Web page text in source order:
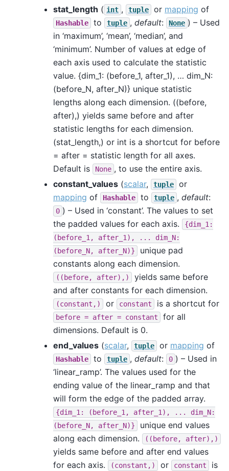
stat_length ( int , tuple or mapping of
Hashable to tuple , default: None ) – Used
in ‘maximum’, ‘mean’, ‘median’, and
‘minimum’. Number of values at edge of
each axis used to calculate the statistic
value. {dim_1: (before_1, after_1), … dim_N:
(before_N, after_N)} unique statistic
lengths along each dimension. ((before,
after),) yields same before and after
statistic lengths for each dimension.
(stat_length,) or int is a shortcut for before
= after = statistic length for all axes.
Default is
None , to use the entire axis.
constant_values (scalar, tuple
or
mapping of Hashable to tuple , default:
0 ) – Used in ‘constant’. The values to set
the padded values for each axis.
{dim_1:
(before_1,
after_1), ...
dim_N:
(before_N,
after_N)}
unique pad
constants along each dimension.
((before, after),)
yields same before
and after constants for each dimension.
(constant,) or constant is a shortcut for
before = after = constant
for all
dimensions. Default is 0.
end_values (scalar, tuple or mapping of
Hashable to tuple , default: 0 ) – Used in
‘linear_ramp’. The values used for the
ending value of the linear_ramp and that
will form the edge of the padded array.
{dim_1: (before_1, after_1), ...
dim_N:
(before_N,
after_N)}
unique end values
along each dimension.
((before, after),)
yields same before and after end values
for each axis.
(constant,) or constant is